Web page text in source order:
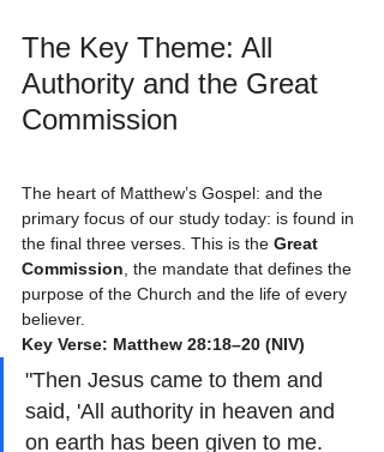
The Key Theme: All
Authority and the Great
Commission
The heart of Matthew’s Gospel: and the
primary focus of our study today: is found in
the final three verses. This is the Great
Commission , the mandate that defines the
purpose of the Church and the life of every
believer.
Key Verse: Matthew 28:18–20 (NIV)
"Then Jesus came to them and
said, 'All authority in heaven and
on earth has been given to me.